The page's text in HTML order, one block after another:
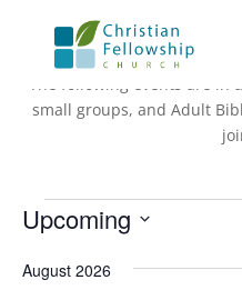
The following events are in
small groups, and Adult
Events
Upcoming
date.
August 2026